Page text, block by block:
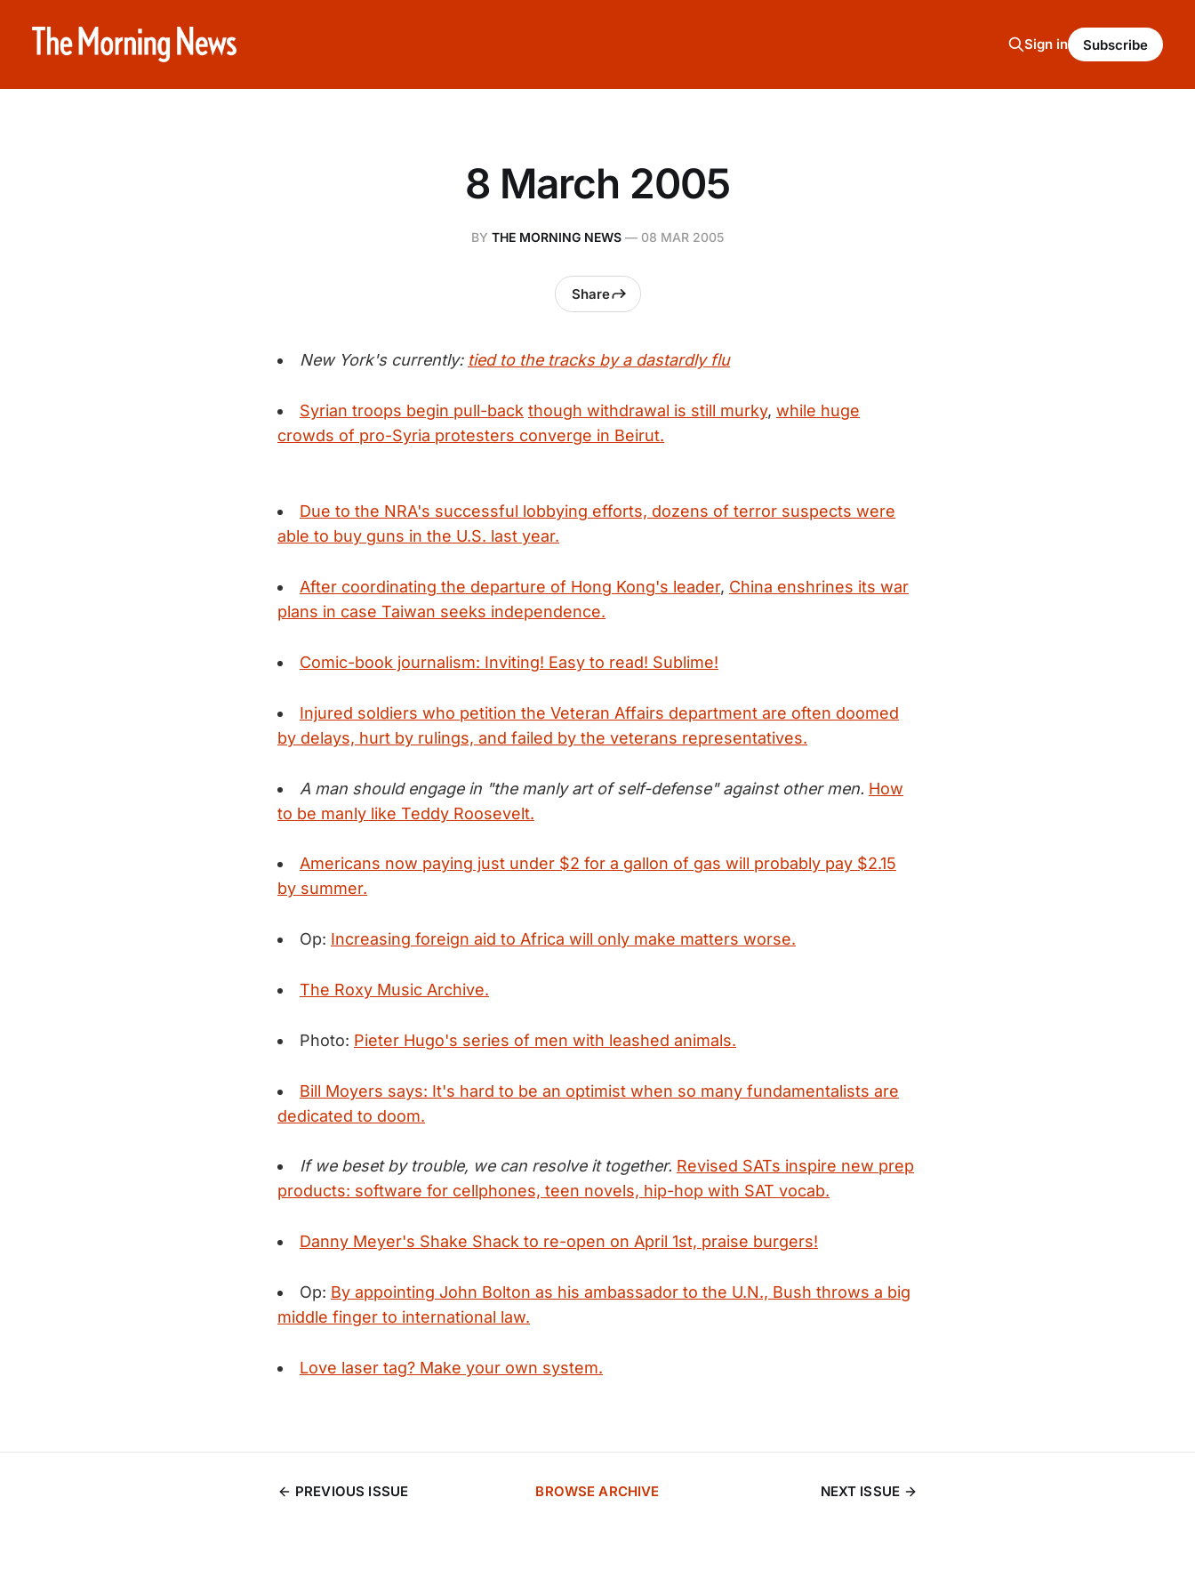
Sign in Subscribe
8 March 2005
BY THE MORNING NEWS — 08 MAR 2005
Share
New York's currently: tied to the tracks by a dastardly flu
Syrian troops begin pull-back though withdrawal is still murky, while huge
crowds of pro-Syria protesters converge in Beirut.
Due to the NRA's successful lobbying efforts, dozens of terror suspects were
able to buy guns in the U.S. last year.
After coordinating the departure of Hong Kong's leader, China enshrines its war
plans in case Taiwan seeks independence.
Comic-book journalism: Inviting! Easy to read! Sublime!
Injured soldiers who petition the Veteran Affairs department are often doomed
by delays, hurt by rulings, and failed by the veterans representatives.
A man should engage in "the manly art of self-defense" against other men. How
to be manly like Teddy Roosevelt.
Americans now paying just under $2 for a gallon of gas will probably pay $2.15
by summer.
Op: Increasing foreign aid to Africa will only make matters worse.
The Roxy Music Archive.
Photo: Pieter Hugo's series of men with leashed animals.
Bill Moyers says: It's hard to be an optimist when so many fundamentalists are
dedicated to doom.
If we beset by trouble, we can resolve it together. Revised SATs inspire new prep
products: software for cellphones, teen novels, hip-hop with SAT vocab.
Danny Meyer's Shake Shack to re-open on April 1st, praise burgers!
Op: By appointing John Bolton as his ambassador to the U.N., Bush throws a big
middle finger to international law.
Love laser tag? Make your own system.
PREVIOUS ISSUE BROWSE ARCHIVE NEXT ISSUE